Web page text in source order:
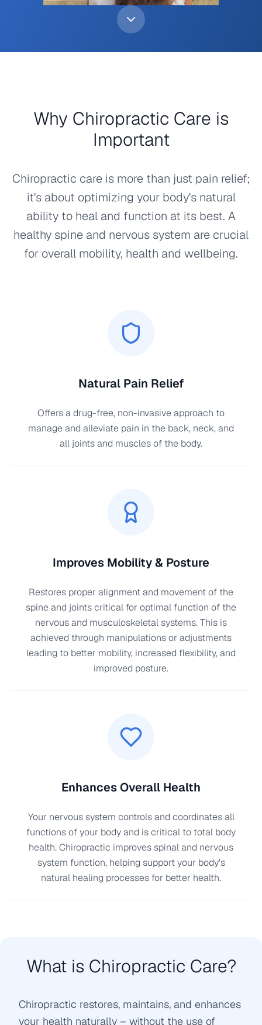
Why Chiropractic Care is
Important
Chiropractic care is more than just pain relief;
it's about optimizing your body's natural
ability to heal and function at its best. A
healthy spine and nervous system are crucial
for overall mobility, health and wellbeing.
Natural Pain Relief
Offers a drug-free, non-invasive approach to
manage and alleviate pain in the back, neck, and
all joints and muscles of the body.
Improves Mobility & Posture
Restores proper alignment and movement of the
spine and joints critical for optimal function of the
nervous and musculoskeletal systems. This is
achieved through manipulations or adjustments
leading to better mobility, increased flexibility, and
improved posture.
Enhances Overall Health
Your nervous system controls and coordinates all
functions of your body and is critical to total body
health. Chiropractic improves spinal and nervous
system function, helping support your body's
natural healing processes for better health.
What is Chiropractic Care?
Chiropractic restores, maintains, and enhances
your health naturally – without the use of